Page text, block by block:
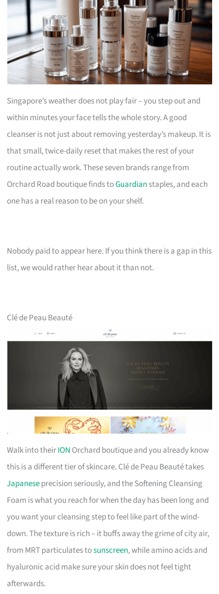
Singapore’s weather does not play fair – you step out and
within minutes your face tells the whole story. A good
cleanser is not just about removing yesterday’s makeup. It is
that small, twice-daily reset that makes the rest of your
routine actually work. These seven brands range from
Orchard Road boutique finds toGuardian staples, and each
one has a real reason to be on your shelf.
Nobody paid to appear here. If you think there is a gap in this
list, we would rather hear about it than not.
Clé de Peau Beauté
Walk into theirION Orchard boutique and you already know
this is a different tier of skincare. Clé de Peau Beauté takes
Japaneseprecision seriously, and the Softening Cleansing
Foam is what you reach for when the day has been long and
you want your cleansing step to feel like part of the wind-
down. The texture is rich – it buffs away the grime of city air,
from MRT particulates tosunscreen, while amino acids and
hyaluronic acid make sure your skin does not feel tight
afterwards.